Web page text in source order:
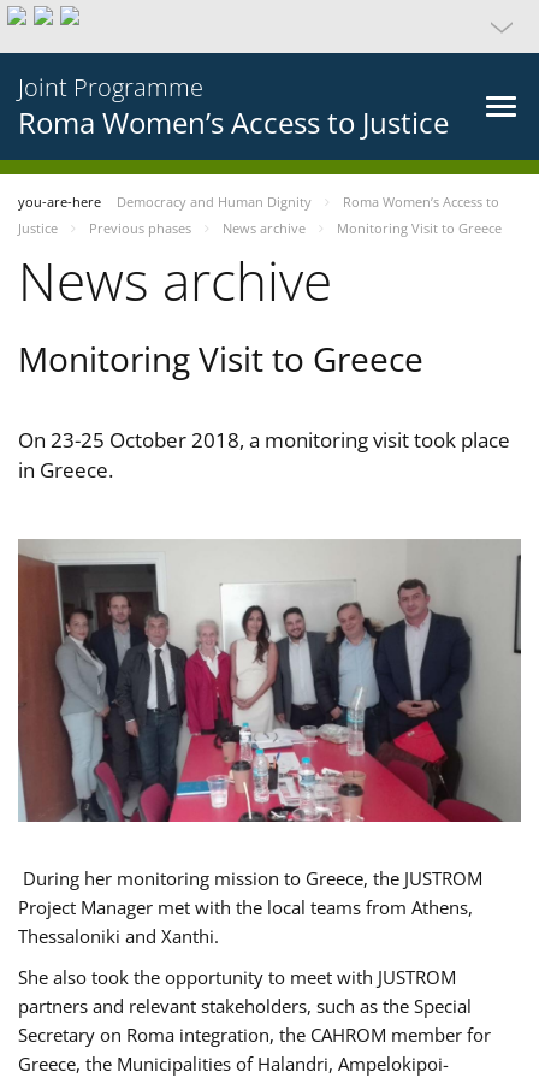
Joint Programme
Roma Women’s Access to Justice
you-are-here Democracy and Human Dignity
Roma Women’s Access to
Justice
Previous phases News archive Monitoring Visit to Greece
News archive
Monitoring Visit to Greece
On 23-25 October 2018, a monitoring visit took place
in Greece.
During her monitoring mission to Greece, the JUSTROM
Project Manager met with the local teams from Athens,
Thessaloniki and Xanthi.
She also took the opportunity to meet with JUSTROM
partners and relevant stakeholders, such as the Special
Secretary on Roma integration, the CAHROM member for
Greece, the Municipalities of Halandri, Ampelokipoi-